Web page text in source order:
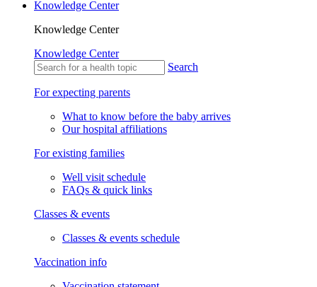
Knowledge Center
Knowledge Center
Knowledge Center
Search
For expecting parents
What to know before the baby arrives
Our hospital affiliations
For existing families
Well visit schedule
FAQs & quick links
Classes & events
Classes & events schedule
Vaccination info